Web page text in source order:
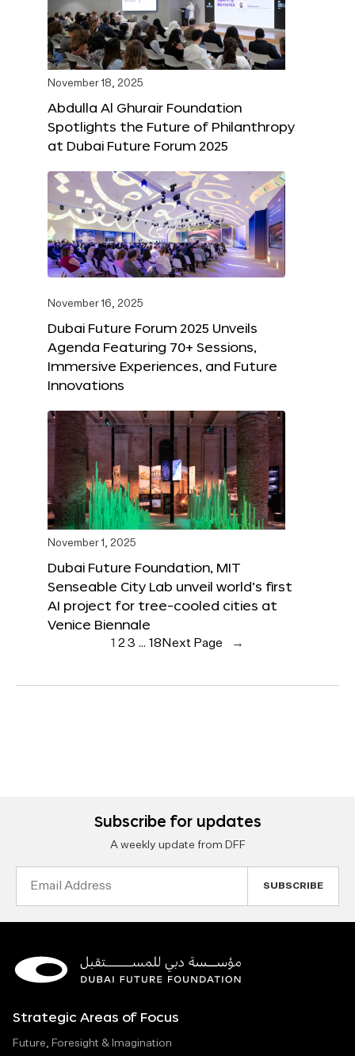
November 18, 2025
Abdulla Al Ghurair Foundation
Spotlights the Future of Philanthropy
at Dubai Future Forum 2025
November 16, 2025
Dubai Future Forum 2025 Unveils
Agenda Featuring 70+ Sessions,
Immersive Experiences, and Future
Innovations
November 1, 2025
Dubai Future Foundation, MIT
Senseable City Lab unveil world’s first
AI project for tree-cooled cities at
Venice Biennale
1 23 … 18 Next Page →
Subscribe for updates
A weekly update from DFF
Strategic Areas of Focus
Future, Foresight & Imagination